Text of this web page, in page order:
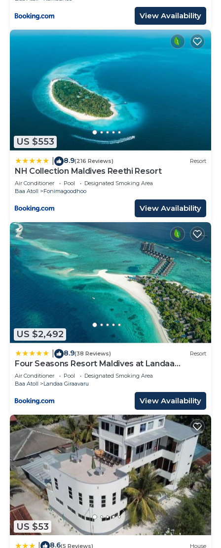
View Availability
US $553
8.9(216 Reviews) Resort
NH Collection Maldives Reethi Resort
Air Conditioner Pool
Designated Smoking Area
Baa Atoll
Fonimagoodhoo
View Availability
US $2,492
8.9(38 Reviews) Resort
Four Seasons Resort Maldives at Landaa
Giraavaru
Air Conditioner Pool
Designated Smoking Area
Baa Atoll
Landaa Giraavaru
View Availability
US $53
8.6(5 Reviews) House